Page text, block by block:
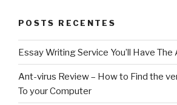
POSTS RECENTES
Essay Writing Service You’ll Have
Ant-virus Review – How to Find the
To your Computer